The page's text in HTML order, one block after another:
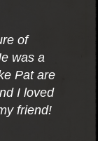
of
was a
Pat are
I loved
friend!